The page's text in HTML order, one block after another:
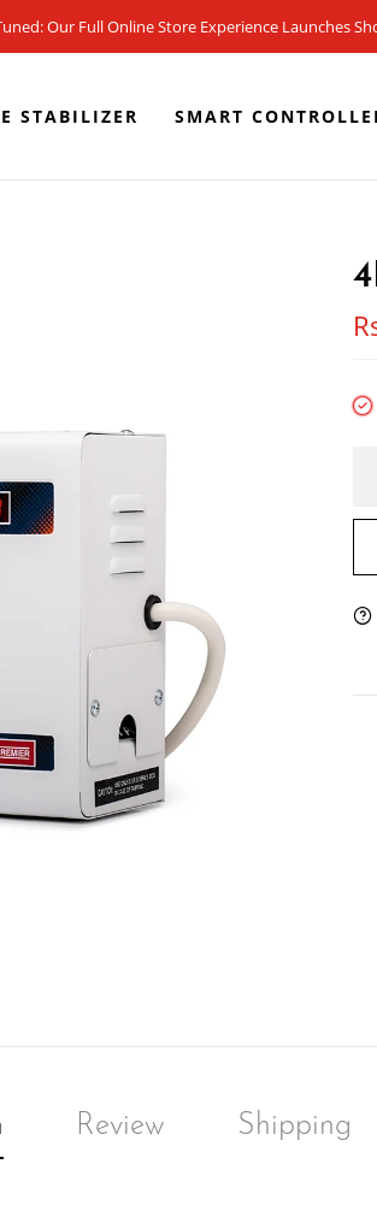
Our Full Online Store Experience Launches
STABILIZER SMART
Review Shipping